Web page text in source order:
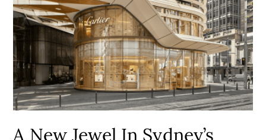
A New Jewel In Sydney’s